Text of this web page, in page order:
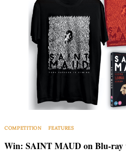
COMPETITION FEATURES
Win: SAINT MAUD on Blu-